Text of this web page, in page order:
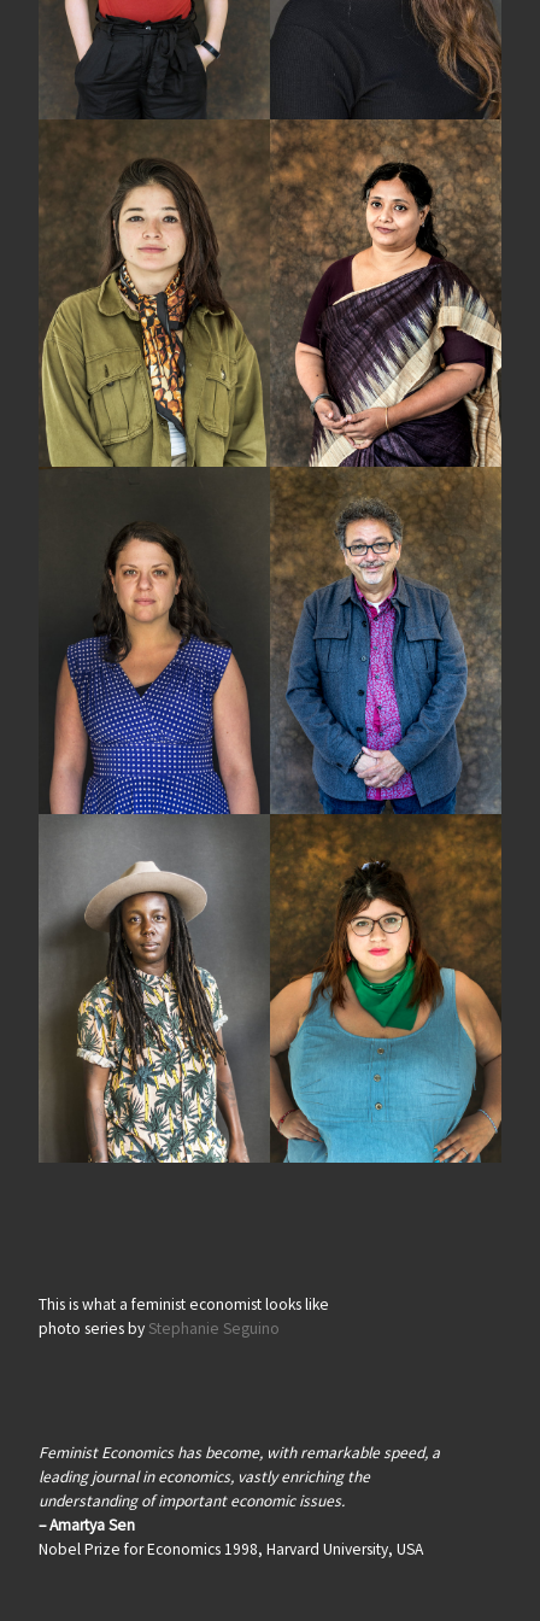
This is what a feminist economist looks like
photo series by Stephanie Seguino
Feminist Economics has become, with remarkable speed, a
leading journal in economics, vastly enriching the
understanding of important economic issues.
– Amartya Sen
Nobel Prize for Economics 1998, Harvard University, USA